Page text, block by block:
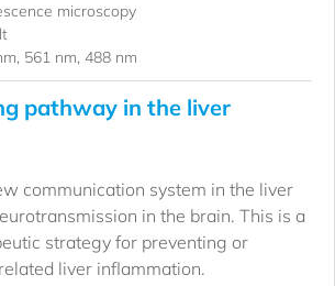
microscopy
561 nm, 488 nm
pathway in the liver
communication system in the liver
in the brain. This is a
strategy for preventing or
liver inflammation.